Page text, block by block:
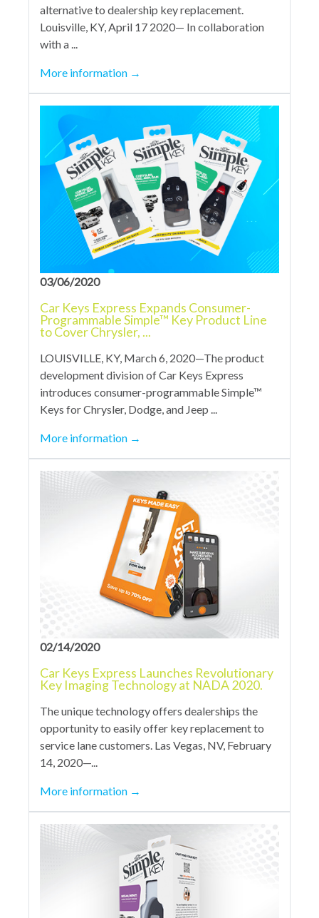
alternative to dealership key replacement.
Louisville, KY, April 17 2020— In collaboration
with a ...
More information →
03/06/2020
Car Keys Express Expands Consumer-
Programmable Simple™ Key Product Line
to Cover Chrysler, ...
LOUISVILLE, KY, March 6, 2020—The product
development division of Car Keys Express
introduces consumer-programmable Simple™
Keys for Chrysler, Dodge, and Jeep ...
More information →
02/14/2020
Car Keys Express Launches Revolutionary
Key Imaging Technology at NADA 2020.
The unique technology offers dealerships the
opportunity to easily offer key replacement to
service lane customers. Las Vegas, NV, February
14, 2020—...
More information →